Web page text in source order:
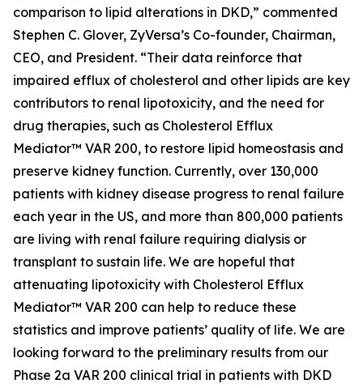
comparison to lipid alterations in DKD,” commented
Stephen C. Glover, ZyVersa’s Co-founder, Chairman,
CEO, and President. “Their data reinforce that
impaired efflux of cholesterol and other lipids are key
contributors to renal lipotoxicity, and the need for
drug therapies, such as Cholesterol Efflux
Mediator™ VAR 200, to restore lipid homeostasis and
preserve kidney function. Currently, over 130,000
patients with kidney disease progress to renal failure
each year in the US, and more than 800,000 patients
are living with renal failure requiring dialysis or
transplant to sustain life. We are hopeful that
attenuating lipotoxicity with Cholesterol Efflux
Mediator™ VAR 200 can help to reduce these
statistics and improve patients’ quality of life. We are
looking forward to the preliminary results from our
Phase 2a VAR 200 clinical trial in patients with DKD